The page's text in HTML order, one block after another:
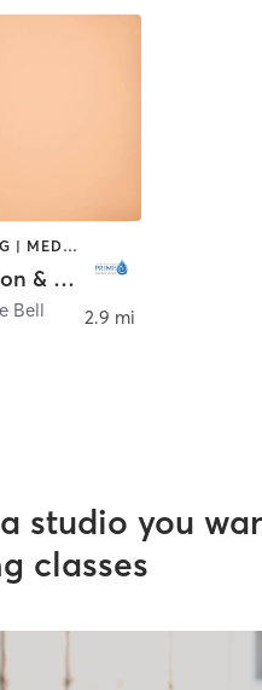
COACHING / HEALING | MED SPA
Prime IV Hydration & Wellness - Blue Bell PA
Bell 2.9 mi
studio you
classes